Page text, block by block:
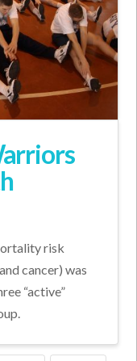
risk
cancer) was
“active”